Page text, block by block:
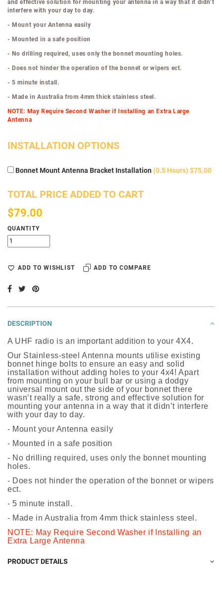
and effective solution for mounting your antenna in a way that it didn’t
interfere with your day to day.
- Mount your Antenna easily
- Mounted in a safe position
- No drilling required, uses only the bonnet mounting holes.
- Does not hinder the operation of the bonnet or wipers ect.
- 5 minute install.
- Made in Australia from 4mm thick stainless steel.
NOTE: May Require Second Washer if Installing an Extra Large
Antenna
INSTALLATION OPTIONS
Bonnet Mount Antenna Bracket Installation (0.5 Hours) $75.00
TOTAL PRICE ADDED TO CART
$79.00
QUANTITY
ADD TO WISHLIST ADD TO COMPARE
DESCRIPTION
A UHF radio is an important addition to your 4X4.
Our Stainless-steel Antenna mounts utilise existing
bonnet hinge bolts to ensure an easy and solid
installation without adding holes to your 4x4! Apart
from mounting on your bull bar or using a dodgy
universal mount out the side of your bonnet there
wasn’t really a safe, strong and effective solution for
mounting your antenna in a way that it didn’t interfere
with your day to day.
- Mount your Antenna easily
- Mounted in a safe position
- No drilling required, uses only the bonnet mounting
holes.
- Does not hinder the operation of the bonnet or wipers
ect.
- 5 minute install.
- Made in Australia from 4mm thick stainless steel.
NOTE: May Require Second Washer if Installing an
Extra Large Antenna
PRODUCT DETAILS